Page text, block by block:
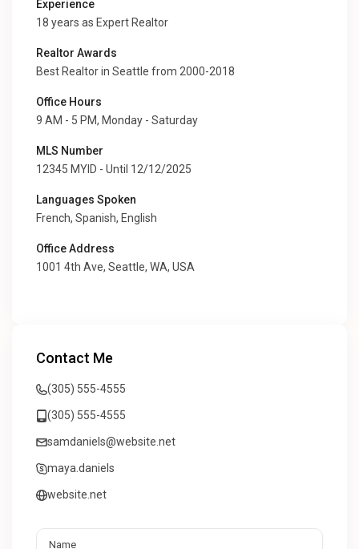
Experience
18 years as Expert Realtor
Realtor Awards
Best Realtor in Seattle from 2000-2018
Office Hours
9 AM - 5 PM, Monday - Saturday
MLS Number
12345 MYID - Until 12/12/2025
Languages Spoken
French, Spanish, English
Office Address
1001 4th Ave, Seattle, WA, USA
Contact Me
(305) 555-4555
(305) 555-4555
samdaniels@website.net
maya.daniels
website.net